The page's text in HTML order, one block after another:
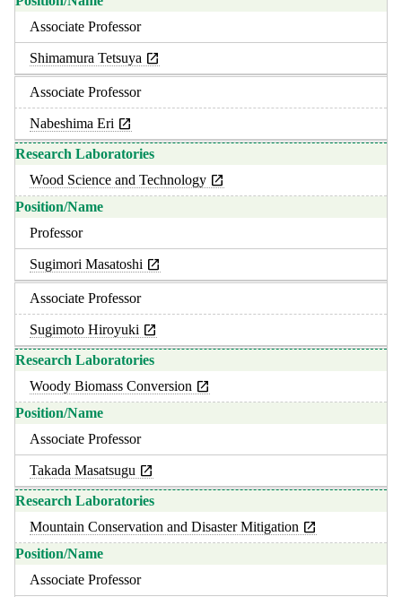
Associate Professor
Shimamura Tetsuya
Associate Professor
Nabeshima Eri
Wood Science and Technology
Professor
Sugimori Masatoshi
Associate Professor
Sugimoto Hiroyuki
Woody Biomass Conversion
Associate Professor
Takada Masatsugu
Mountain Conservation and Disaster Mitigation
Associate Professor